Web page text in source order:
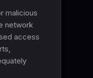
malicious
network
access